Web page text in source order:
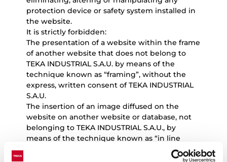
protection device or safety system installed in
the website.
It is strictly forbidden:
The presentation of a website within the frame
of another website that does not belong to
TEKA INDUSTRIAL S.A.U. by means of the
technique known as “framing”, without the
express, written consent of TEKA INDUSTRIAL
S.A.U.
The insertion of an image diffused on the
website on another website or database, not
belonging to TEKA INDUSTRIAL S.A.U., by
means of the technique known as “in line
linking”, without the express, written consent